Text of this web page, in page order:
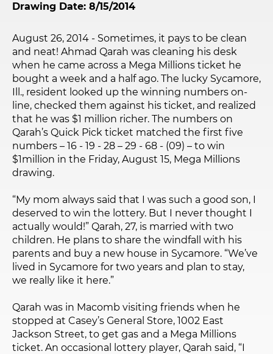
Drawing Date: 8/15/2014
August 26, 2014 - Sometimes, it pays to be clean
and neat! Ahmad Qarah was cleaning his desk
when he came across a Mega Millions ticket he
bought a week and a half ago. The lucky Sycamore,
Ill., resident looked up the winning numbers on-
line, checked them against his ticket, and realized
that he was $1 million richer. The numbers on
Qarah’s Quick Pick ticket matched the first five
numbers – 16 - 19 - 28 – 29 - 68 - (09) – to win
$1million in the Friday, August 15, Mega Millions
drawing.
“My mom always said that I was such a good son, I
deserved to win the lottery. But I never thought I
actually would!” Qarah, 27, is married with two
children. He plans to share the windfall with his
parents and buy a new house in Sycamore. “We’ve
lived in Sycamore for two years and plan to stay,
we really like it here.”
Qarah was in Macomb visiting friends when he
stopped at Casey’s General Store, 1002 East
Jackson Street, to get gas and a Mega Millions
ticket. An occasional lottery player, Qarah said, “I